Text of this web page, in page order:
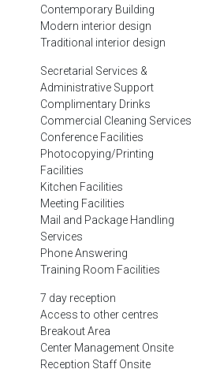
Contemporary Building
Modern interior design
Traditional interior design
Secretarial Services &
Administrative Support
Complimentary Drinks
Commercial Cleaning Services
Conference Facilities
Photocopying/Printing
Facilities
Kitchen Facilities
Meeting Facilities
Mail and Package Handling
Services
Phone Answering
Training Room Facilities
7 day reception
Access to other centres
Breakout Area
Center Management Onsite
Reception Staff Onsite